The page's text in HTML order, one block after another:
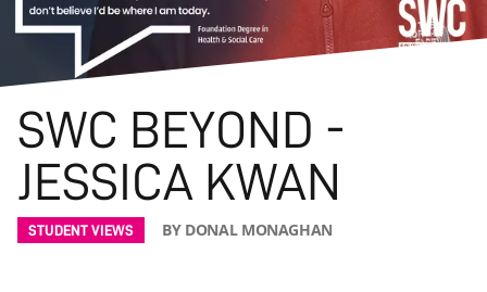
SWC BEYOND -
JESSICA KWAN
STUDENT VIEWS BY DONAL MONAGHAN